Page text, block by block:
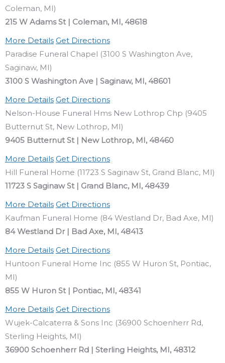
Coleman, MI)
215 W Adams St | Coleman, MI, 48618
More Details Get Directions
Paradise Funeral Chapel (3100 S Washington Ave,
Saginaw, MI)
3100 S Washington Ave | Saginaw, MI, 48601
More Details Get Directions
Nelson-House Funeral Hms New Lothrop Chp (9405
Butternut St, New Lothrop, MI)
9405 Butternut St | New Lothrop, MI, 48460
More Details Get Directions
Hill Funeral Home (11723 S Saginaw St, Grand Blanc, MI)
11723 S Saginaw St | Grand Blanc, MI, 48439
More Details Get Directions
Kaufman Funeral Home (84 Westland Dr, Bad Axe, MI)
84 Westland Dr | Bad Axe, MI, 48413
More Details Get Directions
Huntoon Funeral Home Inc (855 W Huron St, Pontiac,
MI)
855 W Huron St | Pontiac, MI, 48341
More Details Get Directions
Wujek-Calcaterra & Sons Inc (36900 Schoenherr Rd,
Sterling Heights, MI)
36900 Schoenherr Rd | Sterling Heights, MI, 48312